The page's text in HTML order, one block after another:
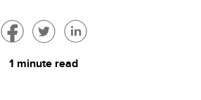
1 minute read